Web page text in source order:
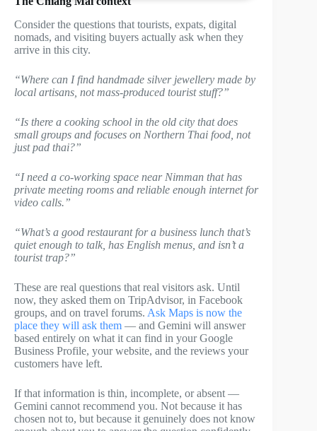
Consider the questions that tourists, expats, digital
nomads, and visiting buyers actually ask when they
arrive in this city.
“Where can I find handmade silver jewellery made by
local artisans, not mass-produced tourist stuff?”
“Is there a cooking school in the old city that does
small groups and focuses on Northern Thai food, not
just pad thai?”
“I need a co-working space near Nimman that has
private meeting rooms and reliable enough internet for
video calls.”
“What’s a good restaurant for a business lunch that’s
quiet enough to talk, has English menus, and isn’t a
tourist trap?”
These are real questions that real visitors ask. Until
now, they asked them on TripAdvisor, in Facebook
groups, and on travel forums. Ask Maps is now the
place they will ask them — and Gemini will answer
based entirely on what it can find in your Google
Business Profile, your website, and the reviews your
customers have left.
If that information is thin, incomplete, or absent —
Gemini cannot recommend you. Not because it has
chosen not to, but because it genuinely does not know